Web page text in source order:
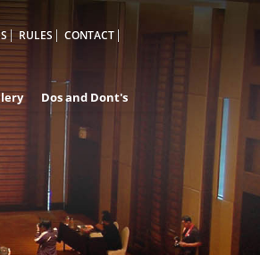
RULES CONTACT
Dos and Dont's